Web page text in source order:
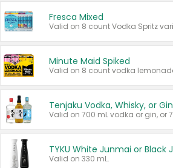
Fresca Mixed
Minute Maid Spiked
Tenjaku Vodka, Whisky, or Gin
Valid on 330 mL.